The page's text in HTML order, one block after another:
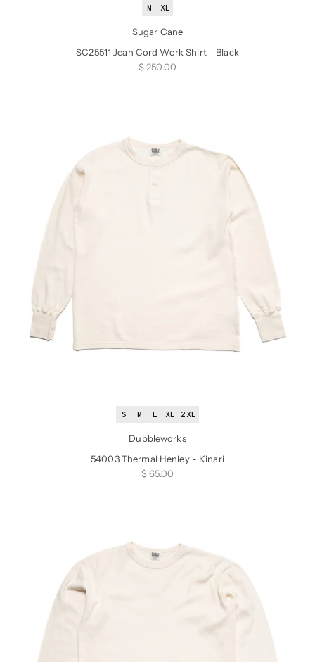
M XL
Sugar Cane
SC25511 Jean Cord Work Shirt - Black
Sale price
$ 250.00
S M L XL 2XL
Dubbleworks
54003 Thermal Henley - Kinari
Sale price
$ 65.00